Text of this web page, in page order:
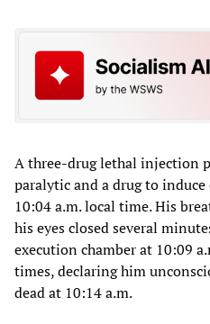
A three-drug lethal injection
paralytic and a drug to induce
10:04 a.m. local time. His
his eyes closed several
execution chamber at 10:09
times, declaring him
dead at 10:14 a.m.